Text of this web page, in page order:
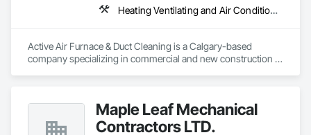
Heating Ventilating and Air Conditioning HVAC, HVAC Air Distribution System Cleaning
Active Air Furnace & Duct Cleaning is a Calgary-based
company specializing in commercial and new construction
We utilize advanced robotic cleaning equipment with real-
time camera inspection, providing verification and high-
Maple Leaf Mechanical
Contractors LTD.